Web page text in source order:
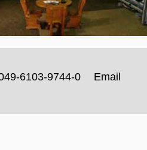
6103-9744-0 Email